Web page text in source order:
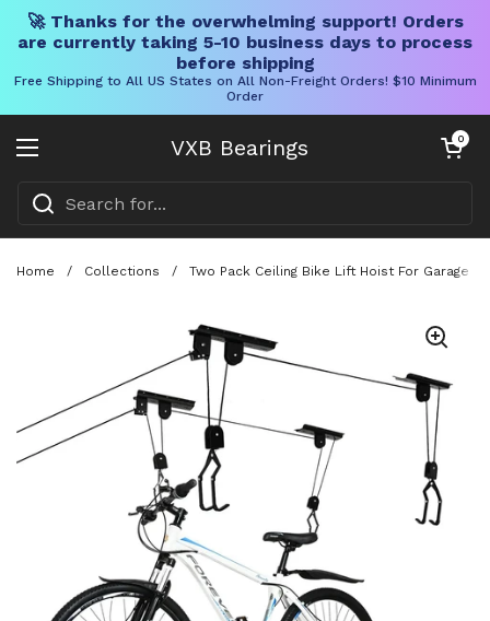
🚀 Thanks for the overwhelming support! Orders
are currently taking 5-10 business days to process
before shipping
Free Shipping to All US States on All Non-Freight Orders! $10 Minimum
Order
VXB Bearings
Open menu
Open cart
0
Home / Collections / Two Pack Ceiling Bike Lift Hoist For Garage